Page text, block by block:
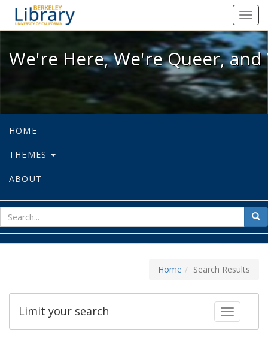
We're Here, We're Queer, and
We're Here, We're Queer,
HOME
THEMES
ABOUT
for
Home Search Results
Toggle
Limit your search